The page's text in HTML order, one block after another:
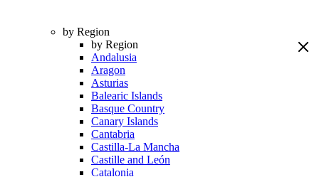
by Region
by Region
Andalusia
Aragon
Asturias
Balearic Islands
Basque Country
Canary Islands
Cantabria
Castilla-La Mancha
Castille and León
Catalonia